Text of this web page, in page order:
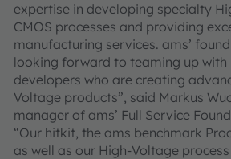
expertise in developing specialty
CMOS processes and providing
manufacturing services. ams’
looking forward to teaming up with
developers who are creating
Voltage products”, said Markus
manager of ams’ Full Service
“Our hitkit, the ams benchmark
as well as our High-Voltage